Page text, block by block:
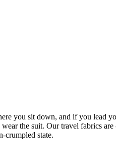
you sit down, and if you lead
the suit. Our travel fabrics
crumpled state.